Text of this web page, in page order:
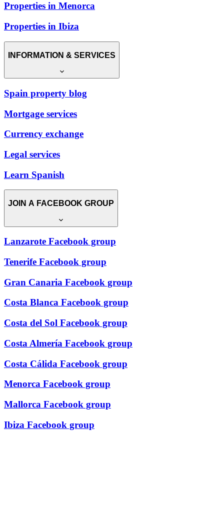
Properties in Menorca
Properties in Ibiza
INFORMATION & SERVICES
Spain property blog
Mortgage services
Currency exchange
Legal services
Learn Spanish
JOIN A FACEBOOK GROUP
Lanzarote Facebook group
Tenerife Facebook group
Gran Canaria Facebook group
Costa Blanca Facebook group
Costa del Sol Facebook group
Costa Almería Facebook group
Costa Cálida Facebook group
Menorca Facebook group
Mallorca Facebook group
Ibiza Facebook group